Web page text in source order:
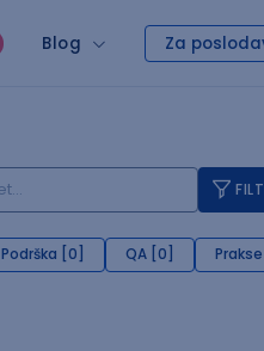
Blog Za
Podrška [0] QA [0]